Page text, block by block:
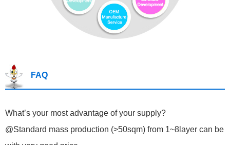
FAQ
What’s your most advantage of your supply?
@Standard mass production (>50sqm) from 1~8layer can be